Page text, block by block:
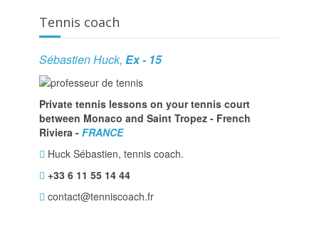
Tennis coach
Sébastien Huck, Ex - 15
Private tennis lessons on your tennis court
between Monaco and Saint Tropez - French
Riviera - FRANCE
Huck Sébastien, tennis coach.
+33 6 11 55 14 44
contact@tenniscoach.fr